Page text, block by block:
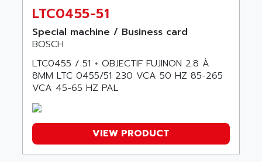
SMARTDRIVE VF1000
NUMECOR
MINICOR
631
DBS
MOVIDRIVE
AMTE
AMX
ANAHEIM AUTOMATION
ANALOG
ANALOG DEVICES
ANALOGIC
ANATEL
ANCA
LTC0455-51
Special machine / Business card
BOSCH
LTC0455 / 51 + OBJECTIF FUJINON 2.8 À
8MM LTC 0455/51 230 VCA 50 HZ 85-265
VCA 45-65 HZ PAL
VIEW PRODUCT